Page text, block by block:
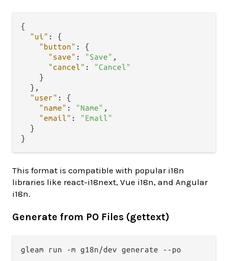
{
"ui" :
{
"button" :
{
"save" : "Save" ,
"cancel" :
"Cancel"
}
} ,
"user" :
{
"name" : "Name" ,
"email" :
"Email"
}
}
This format is compatible with popular i18n
libraries like react-i18next, Vue i18n, and Angular
i18n.
Generate from PO Files (gettext)